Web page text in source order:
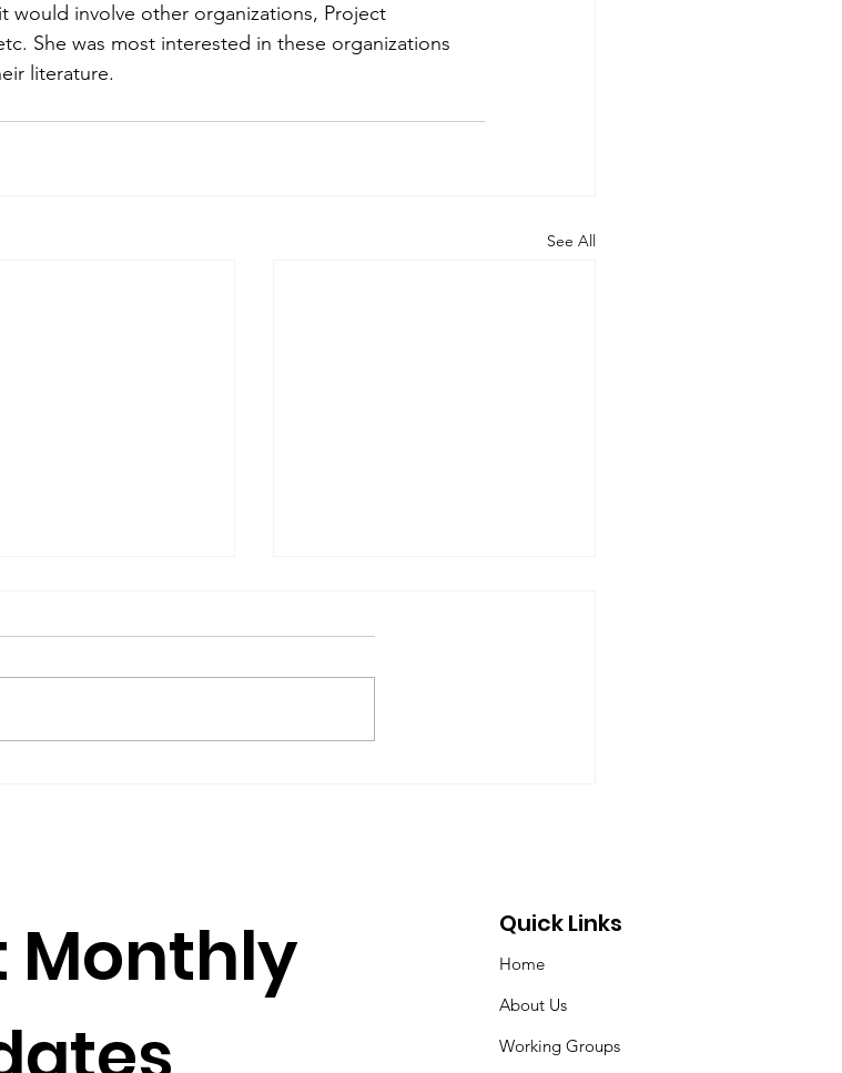
would involve other organizations, Project
She was most interested in these organizations
literature.
See All
Spencer If you join a
(2016-09-17) Members: Helmut
Monthly
Quick Links
Home
About Us
Working Groups